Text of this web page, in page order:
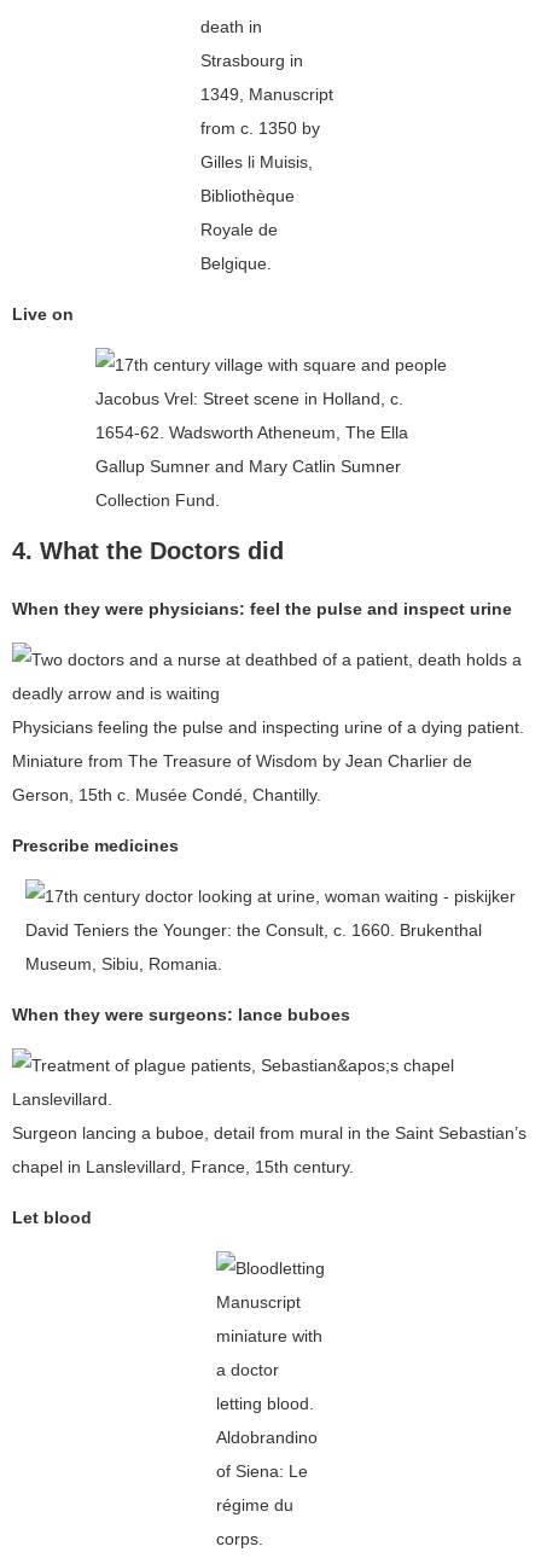
death in
Strasbourg in
1349, Manuscript
from c. 1350 by
Gilles li Muisis,
Bibliothèque
Royale de
Belgique.
Live on
Jacobus Vrel: Street scene in Holland, c.
1654-62. Wadsworth Atheneum, The Ella
Gallup Sumner and Mary Catlin Sumner
Collection Fund.
4. What the Doctors did
When they were physicians: feel the pulse and inspect urine
Physicians feeling the pulse and inspecting urine of a dying patient.
Miniature from The Treasure of Wisdom by Jean Charlier de
Gerson, 15th c. Musée Condé, Chantilly.
Prescribe medicines
David Teniers the Younger: the Consult, c. 1660. Brukenthal
Museum, Sibiu, Romania.
When they were surgeons: lance buboes
Surgeon lancing a buboe, detail from mural in the Saint Sebastian’s
chapel in Lanslevillard, France, 15th century.
Let blood
Manuscript
miniature with
a doctor
letting blood.
Aldobrandino
of Siena: Le
régime du
corps.